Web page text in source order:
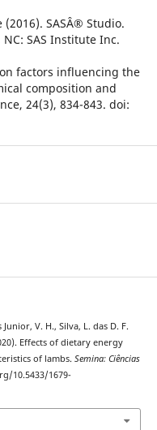
SASÂ® Studio.
SAS Institute Inc.
on factors influencing the
composition and
24(3), 834-843. doi:
V. H., Silva, L. das D. F.
Effects of dietary energy
of lambs. Semina: Ciências
10.5433/1679-